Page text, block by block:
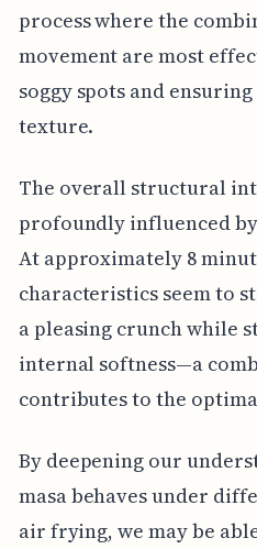
process where the
movement are most
soggy spots and
texture.
The overall structural
profoundly influenced
At approximately 8
characteristics seem to
a pleasing crunch while
internal softness—a
contributes to the
By deepening our
masa behaves under
air frying, we may be